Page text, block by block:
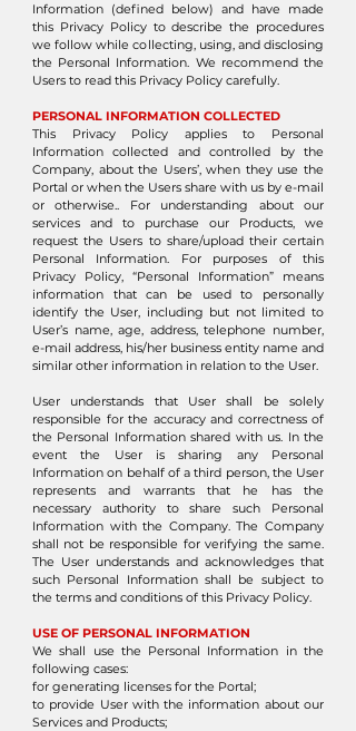
Information (defined below) and have made
this Privacy Policy to describe the procedures
we follow while collecting, using, and disclosing
the Personal Information. We recommend the
Users to read this Privacy Policy carefully.
PERSONAL INFORMATION COLLECTED
This Privacy Policy applies to Personal
Information collected and controlled by the
Company, about the Users’, when they use the
Portal or when the Users share with us by e-mail
or otherwise.. For understanding about our
services and to purchase our Products, we
request the Users to share/upload their certain
Personal Information. For purposes of this
Privacy Policy, “Personal Information” means
information that can be used to personally
identify the User, including but not limited to
User’s name, age, address, telephone number,
e-mail address, his/her business entity name and
similar other information in relation to the User.
User understands that User shall be solely
responsible for the accuracy and correctness of
the Personal Information shared with us. In the
event the User is sharing any Personal
Information on behalf of a third person, the User
represents and warrants that he has the
necessary authority to share such Personal
Information with the Company. The Company
shall not be responsible for verifying the same.
The User understands and acknowledges that
such Personal Information shall be subject to
the terms and conditions of this Privacy Policy.
USE OF PERSONAL INFORMATION
We shall use the Personal Information in the
following cases:
for generating licenses for the Portal;
to provide User with the information about our
Services and Products;